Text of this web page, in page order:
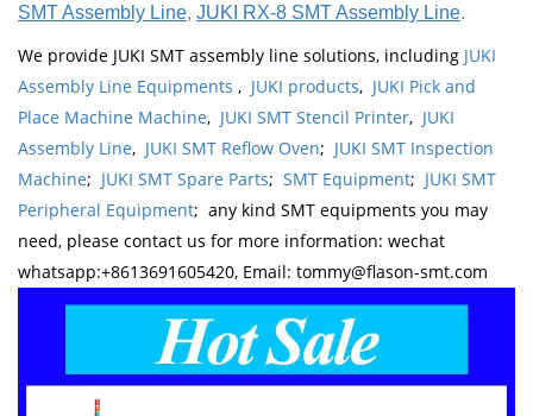
SMT Assembly Line, JUKI RX-8 SMT Assembly Line.
We provide JUKI SMT assembly line solutions, including JUKI
Assembly Line Equipments , JUKI products, JUKI Pick and
Place Machine Machine, JUKI SMT Stencil Printer, JUKI
Assembly Line, JUKI SMT Reflow Oven; JUKI SMT Inspection
Machine; JUKI SMT Spare Parts; SMT Equipment; JUKI SMT
Peripheral Equipment; any kind SMT equipments you may
need, please contact us for more information: wechat
whatsapp:+8613691605420, Email: tommy@flason-smt.com